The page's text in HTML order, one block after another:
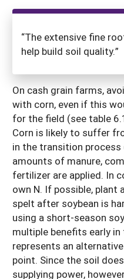
“The extensive fine
help build soil quality.”
On cash grain farms,
with corn, even if this
for the field (see table
Corn is likely to suffer
in the transition process
amounts of manure,
fertilizer are applied. In
own N. If possible, plant
spelt after soybean is
using a short-season
multiple benefits early
represents an
point. Since the soil
supplying power,